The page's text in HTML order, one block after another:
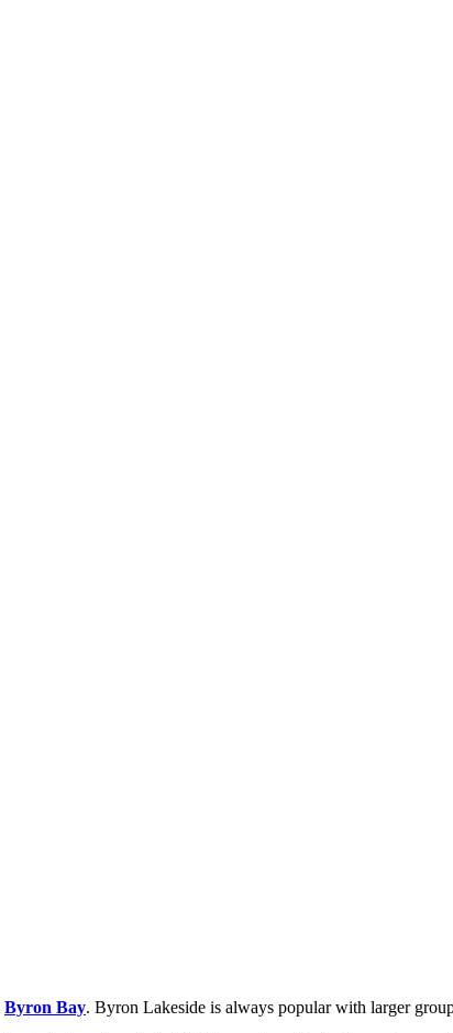
Byron Bay. Byron Lakeside is always popular with larger